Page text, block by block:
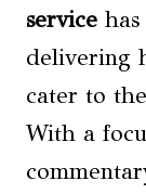
service
delivering
cater to
With a